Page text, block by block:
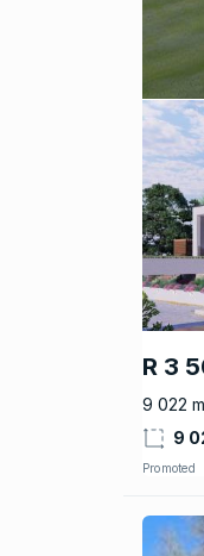
R 3
9 022
9
Promoted